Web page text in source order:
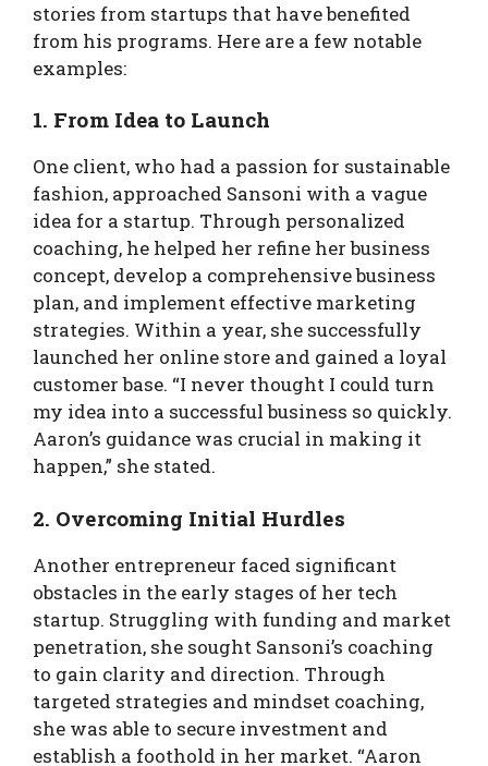
stories from startups that have benefited
from his programs. Here are a few notable
examples:
1. From Idea to Launch
One client, who had a passion for sustainable
fashion, approached Sansoni with a vague
idea for a startup. Through personalized
coaching, he helped her refine her business
concept, develop a comprehensive business
plan, and implement effective marketing
strategies. Within a year, she successfully
launched her online store and gained a loyal
customer base. “I never thought I could turn
my idea into a successful business so quickly.
Aaron’s guidance was crucial in making it
happen,” she stated.
2. Overcoming Initial Hurdles
Another entrepreneur faced significant
obstacles in the early stages of her tech
startup. Struggling with funding and market
penetration, she sought Sansoni’s coaching
to gain clarity and direction. Through
targeted strategies and mindset coaching,
she was able to secure investment and
establish a foothold in her market. “Aaron